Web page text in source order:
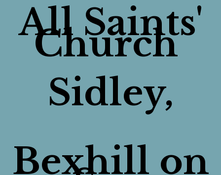
All Saints'
Church
Sidley,
Bexhill on